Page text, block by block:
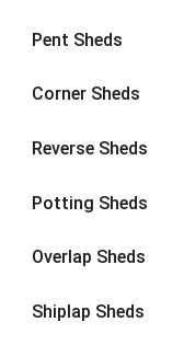
Pent Sheds
Corner Sheds
Reverse Sheds
Potting Sheds
Overlap Sheds
Shiplap Sheds
4 x 3 2
4 x 42
5 x 4
7 x 42
8 x 4
10 x 42